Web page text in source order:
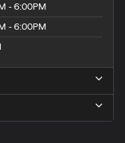
- 6:00PM
- 6:00PM